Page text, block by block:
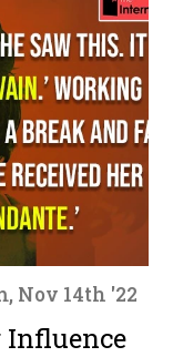
Nov 14th '22
Influence